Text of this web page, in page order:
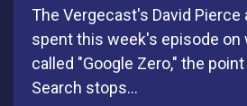
The Vergecast's David Pierce
spent this week's episode on
called "Google Zero," the
Search stops...